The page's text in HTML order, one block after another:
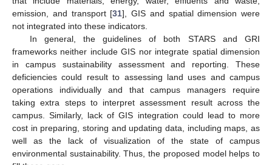
emission, and transport [31], GIS and spatial dimension were
not integrated into these indicators.
In general, the guidelines of both STARS and GRI
frameworks neither include GIS nor integrate spatial dimension
in campus sustainability assessment and reporting. These
deficiencies could result to assessing land uses and campus
operations individually and that campus managers require
taking extra steps to interpret assessment result across the
campus. Similarly, lack of GIS integration could lead to more
cost in preparing, storing and updating data, including maps, as
well as the lack of visualization of the state of campus
environmental sustainability. Thus, the proposed model helps to